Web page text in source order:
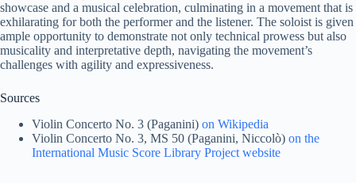
showcase and a musical celebration, culminating in a movement that is
exhilarating for both the performer and the listener. The soloist is given
ample opportunity to demonstrate not only technical prowess but also
musicality and interpretative depth, navigating the movement’s
challenges with agility and expressiveness.
Sources
Violin Concerto No. 3 (Paganini) on Wikipedia
Violin Concerto No. 3, MS 50 (Paganini, Niccolò) on the
International Music Score Library Project website